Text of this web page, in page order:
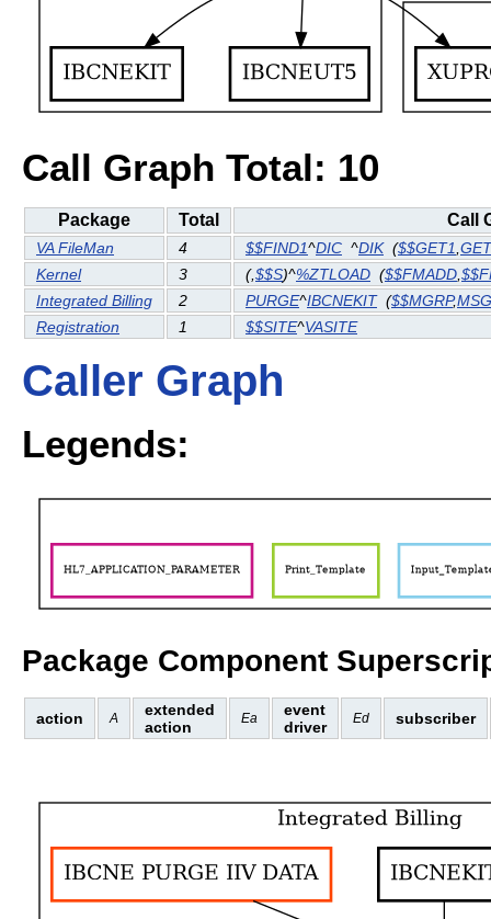
Call Graph Total: 10
Package Total Call
VA FileMan 4 $$FIND1^DIC ^DIK($$GET1
Kernel
3 (,$$S)^%ZTLOAD ($$FMADD
Integrated Billing
2 PURGE^IBCNEKIT($$MGRP,MSG
Registration
1 $$SITE^VASITE
Caller Graph
Legends:
Package Component
action A
extended
action
Ea
event
driver
Ed subscriber